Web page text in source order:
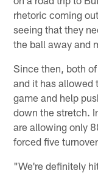
rhetoric coming
seeing that they
the ball away and
Since then, both
and it has allowed
game and help
down the stretch.
are allowing only
forced five
"We're definitely